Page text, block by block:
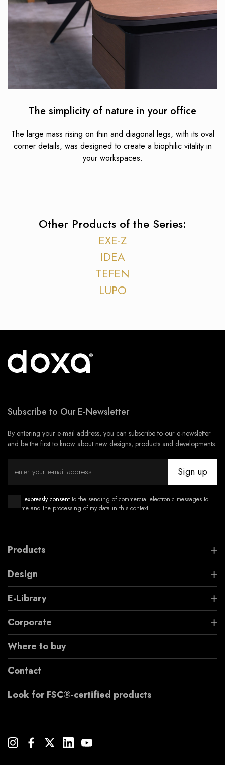
The simplicity of nature in your office
The large mass rising on thin and diagonal legs, with its oval
corner details, was designed to create a biophilic vitality in
your workspaces.
Other Products of the Series:
EXE-Z
IDEA
TEFEN
LUPO
Subscribe to Our E-Newsletter
By entering your e-mail address, you can subscribe to our e-newsletter
and be the first to know about new designs, products and developments.
Sign up
I expressly consent to the sending of commercial electronic messages to
me and the processing of my data in this context.
Products
Design
E-Library
Corporate
Where to buy
Contact
Look for FSC®-certified products